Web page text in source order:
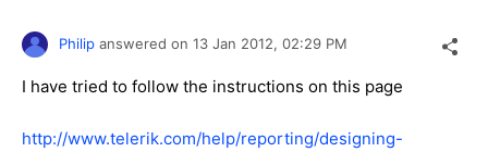
Philip answered on 13 Jan 2012, 02:29 PM
I have tried to follow the instructions on this page
http://www.telerik.com/help/reporting/designing-